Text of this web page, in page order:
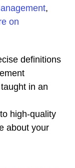
,
on
definitions
in an
high-quality
about your